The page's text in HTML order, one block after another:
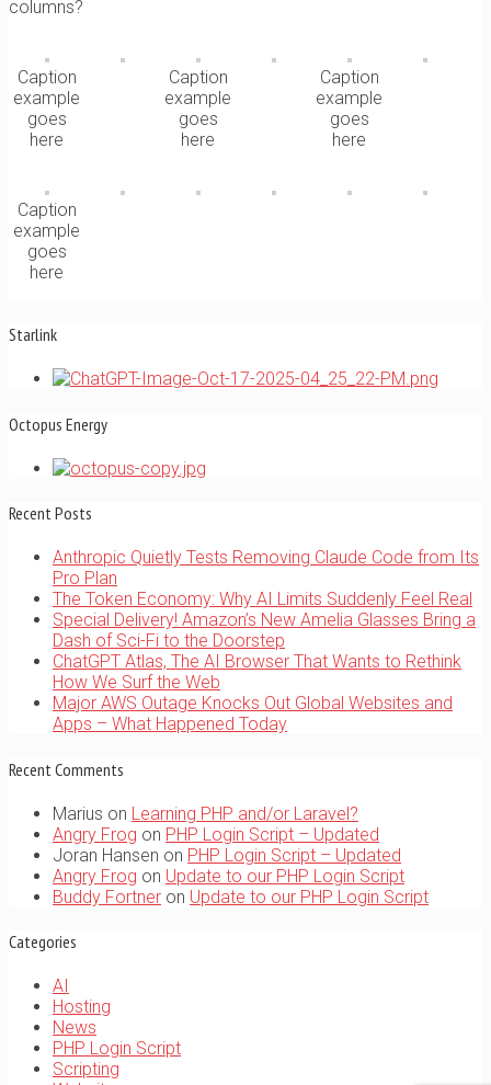
columns?
Caption
example
goes
here
Caption
example
goes
here
Caption
example
goes
here
Caption
example
goes
here
Starlink
Octopus Energy
Recent Posts
Anthropic Quietly Tests Removing Claude Code from Its
Pro Plan
The Token Economy: Why AI Limits Suddenly Feel Real
Special Delivery! Amazon’s New Amelia Glasses Bring a
Dash of Sci-Fi to the Doorstep
ChatGPT Atlas, The AI Browser That Wants to Rethink
How We Surf the Web
Major AWS Outage Knocks Out Global Websites and
Apps – What Happened Today
Recent Comments
Marius on Learning PHP and/or Laravel?
Angry Frog on PHP Login Script – Updated
Joran Hansen on PHP Login Script – Updated
Angry Frog on Update to our PHP Login Script
Buddy Fortner on Update to our PHP Login Script
Categories
AI
Hosting
News
PHP Login Script
Scripting